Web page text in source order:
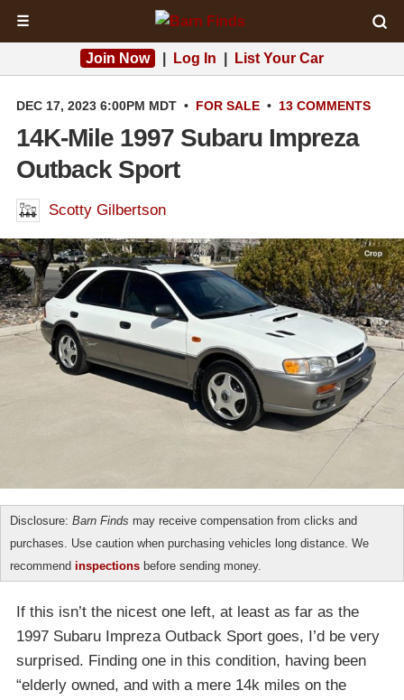
☰
Join Now Log In List Your Car
DEC 17, 2023 6:00PM MDT • FOR SALE • 13 COMMENTS
14K-Mile 1997 Subaru Impreza
Outback Sport
Scotty Gilbertson
Disclosure: Barn Finds may receive compensation from clicks and
purchases. Use caution when purchasing vehicles long distance. We
recommend inspections before sending money.
If this isn’t the nicest one left, at least as far as the
1997 Subaru Impreza Outback Sport goes, I’d be very
surprised. Finding one in this condition, having been
“elderly owned, and with a mere 14k miles on the